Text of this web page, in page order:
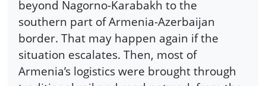
beyond Nagorno-Karabakh to the
southern part of Armenia-Azerbaijan
border. That may happen again if the
situation escalates. Then, most of
Armenia’s logistics were brought through